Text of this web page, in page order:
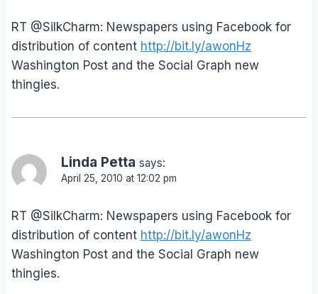
RT @SilkCharm: Newspapers using Facebook for
distribution of content http://bit.ly/awonHz
Washington Post and the Social Graph new
thingies.
Linda Petta says:
April 25, 2010 at 12:02 pm
RT @SilkCharm: Newspapers using Facebook for
distribution of content http://bit.ly/awonHz
Washington Post and the Social Graph new
thingies.